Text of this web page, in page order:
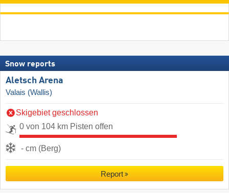
Snow reports
Aletsch Arena
Valais (Wallis)
Skigebiet geschlossen
0 von 104 km Pisten offen
- cm (Berg)
Report